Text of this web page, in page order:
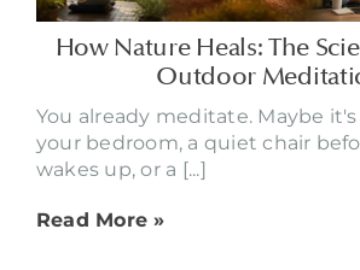
How Nature Heals: The
Outdoor
You already meditate. Maybe
your bedroom, a quiet chair
wakes up, or a [...]
Read More »